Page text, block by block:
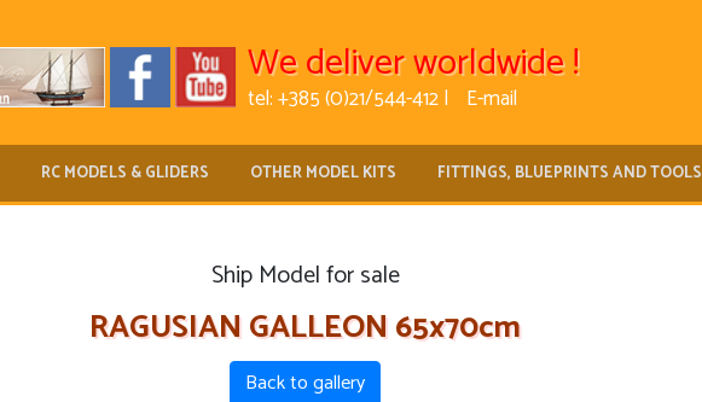
We deliver worldwide !
tel: +385 (0)21/544-412 | E-mail
RC MODELS & GLIDERS OTHER MODEL KITS FITTINGS, BLUEPRINTS AND TOOLS
Ship Model for sale
RAGUSIAN GALLEON 65x70cm
Back to gallery